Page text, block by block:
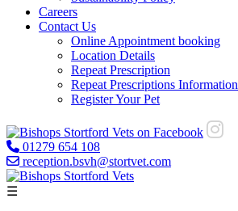
Careers
Contact Us
Online Appointment booking
Location Details
Repeat Prescription
Repeat Prescriptions Information
Register Your Pet
01279 654 108
reception.bsvh@stortvet.com
☰